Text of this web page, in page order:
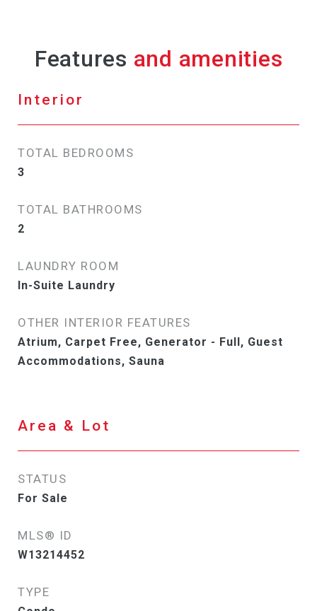
Features
Interior
TOTAL BEDROOMS
3
TOTAL BATHROOMS
2
LAUNDRY ROOM
In-Suite Laundry
OTHER INTERIOR FEATURES
Atrium, Carpet Free, Generator - Full, Guest
Accommodations, Sauna
Area & Lot
STATUS
For Sale
MLS® ID
W13214452
TYPE